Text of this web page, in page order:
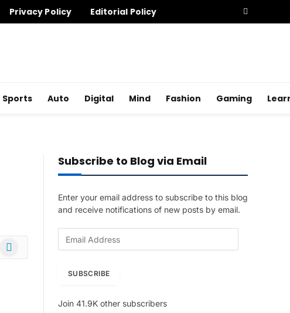
Privacy Policy Editorial Policy
Sports Auto Digital Mind Fashion Gaming
Telegram
Subscribe to Blog via Email
Enter your email address to subscribe to this blog
and receive notifications of new posts by email.
d
SUBSCRIBE
Join 41.9K other subscribers